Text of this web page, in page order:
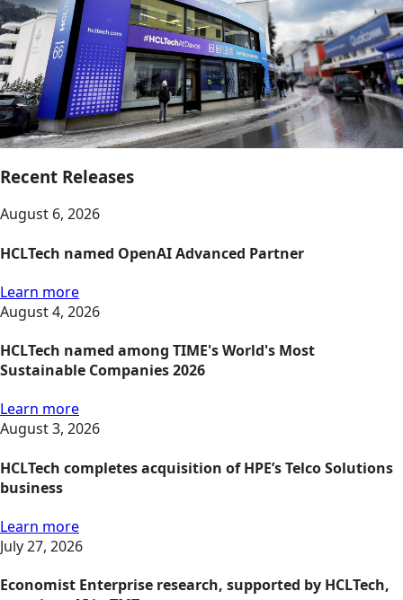
Recent Releases
August 6, 2026
HCLTech named OpenAI Advanced Partner
Learn more
August 4, 2026
HCLTech named among TIME's World's Most
Sustainable Companies 2026
Learn more
August 3, 2026
HCLTech completes acquisition of HPE’s Telco Solutions
business
Learn more
July 27, 2026
Economist Enterprise research, supported by HCLTech,